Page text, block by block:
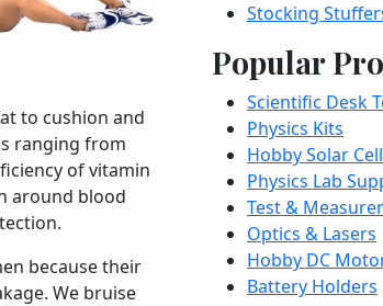
to cushion and
ranging from
of vitamin
around blood
because their
We bruise
Stocking
Popular
Scientific Desk
Physics Kits
Hobby Solar
Physics Lab
Test &
Optics & Lasers
Hobby DC
Battery Holders